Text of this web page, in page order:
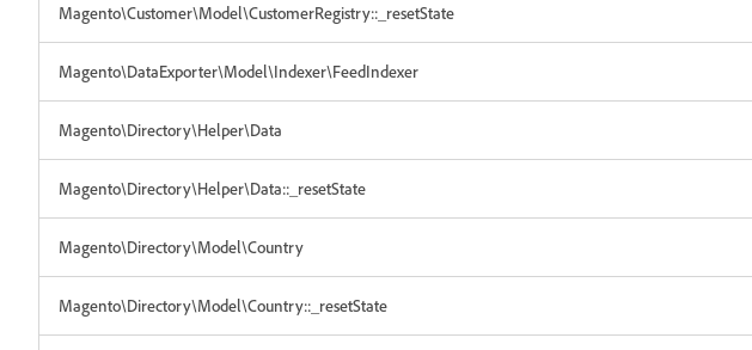
Magento\Customer\Model\CustomerRegistry::_resetState
Magento\DataExporter\Model\Indexer\FeedIndexer
Magento\Directory\Helper\Data
Magento\Directory\Helper\Data::_resetState
Magento\Directory\Model\Country
Magento\Directory\Model\Country::_resetState